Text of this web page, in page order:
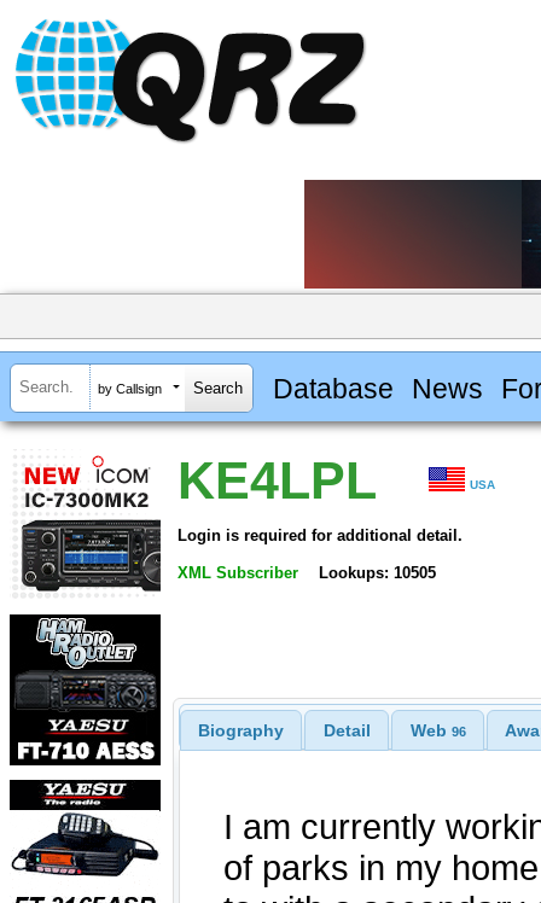
by Callsign Database News
KE4LPL USA
Login is required for additional detail.
XML Subscriber Lookups: 10505
Biography Detail Web 96